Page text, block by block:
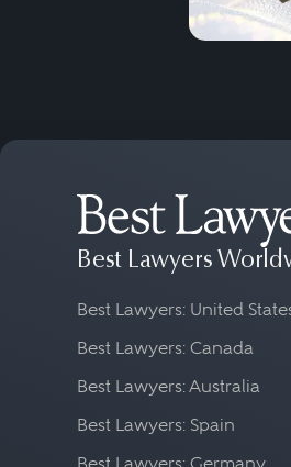
Best Lawyers
Best Lawyers: United
Best Lawyers: Canada
Best Lawyers: Australia
Best Lawyers: Spain